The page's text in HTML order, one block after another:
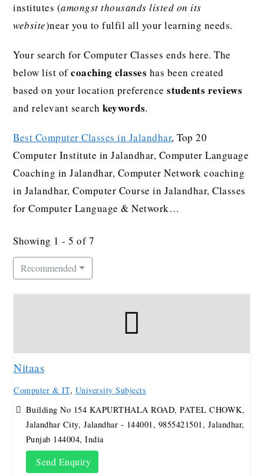
institutes (amongst thousands listed on its
website)near you to fulfil all your learning needs.
Your search for Computer Classes ends here. The
below list ofcoaching classes has been created
based on your location preferencestudents reviews
and relevant searchkeywords.
Best Computer Classes in Jalandhar, Top 20
Computer Institute in Jalandhar, Computer Language
Coaching in Jalandhar, Computer Network coaching
in Jalandhar, Computer Course in Jalandhar, Classes
for Computer Language & Network…
Showing 1 - 5 of 7
Recommended
Nitaas
Computer & IT, University Subjects
Building No 154 KAPURTHALA ROAD, PATEL CHOWK,
Jalandhar City, Jalandhar - 144001, 9855421501, Jalandhar,
Punjab 144004, India
Send Enquiry